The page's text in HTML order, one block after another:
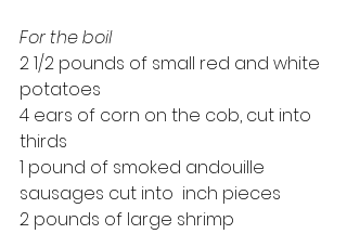
For the boil
2 1/2 pounds of small red and white
potatoes
4 ears of corn on the cob, cut into
thirds
1 pound of smoked andouille
sausages cut into  inch pieces
2 pounds of large shrimp